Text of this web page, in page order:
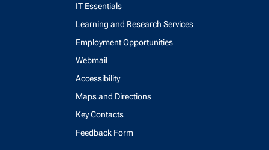
IT Essentials
Learning and Research Services
Employment Opportunities
Webmail
Accessibility
Maps and Directions
Key Contacts
Feedback Form